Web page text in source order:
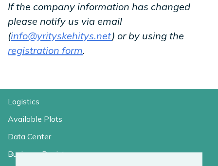
If the company information has changed
please notify us via email
(info@yrityskehitys.net) or by using the
registration form.
Logistics
Available Plots
Data Center
Business Register